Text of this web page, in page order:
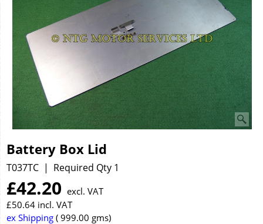
Battery Box Lid
T037TC Required Qty 1
£42.20 excl. VAT
£50.64 incl. VAT
ex Shipping 999.00 gms